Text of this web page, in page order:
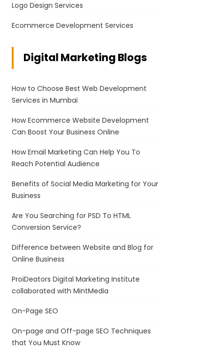
Logo Design Services
Ecommerce Development Services
Digital Marketing Blogs
How to Choose Best Web Development
Services in Mumbai
How Ecommerce Website Development
Can Boost Your Business Online
How Email Marketing Can Help You To
Reach Potential Audience
Benefits of Social Media Marketing for Your
Business
Are You Searching for PSD To HTML
Conversion Service?
Difference between Website and Blog for
Online Business
ProiDeators Digital Marketing Institute
collaborated with MintMedia
On-Page SEO
On-page and Off-page SEO Techniques
that You Must Know